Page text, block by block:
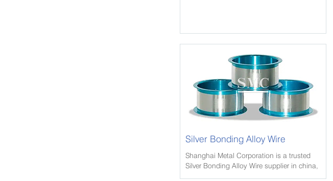
Silver Bonding Alloy Wire
Shanghai Metal Corporation is a trusted
Silver Bonding Alloy Wire supplier in china,